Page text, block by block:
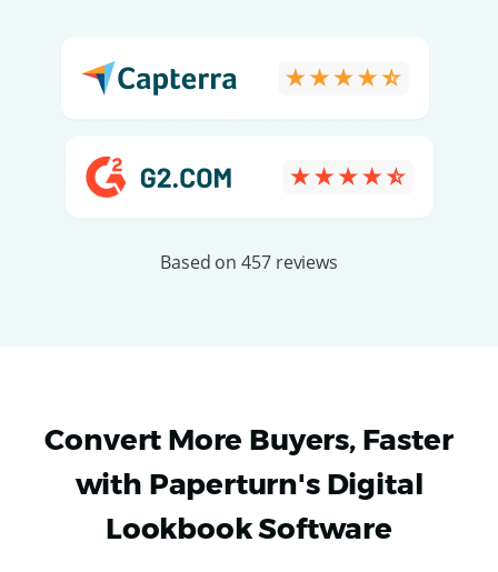
Based on 457 reviews
Convert More Buyers, Faster
with Paperturn's Digital
Lookbook Software